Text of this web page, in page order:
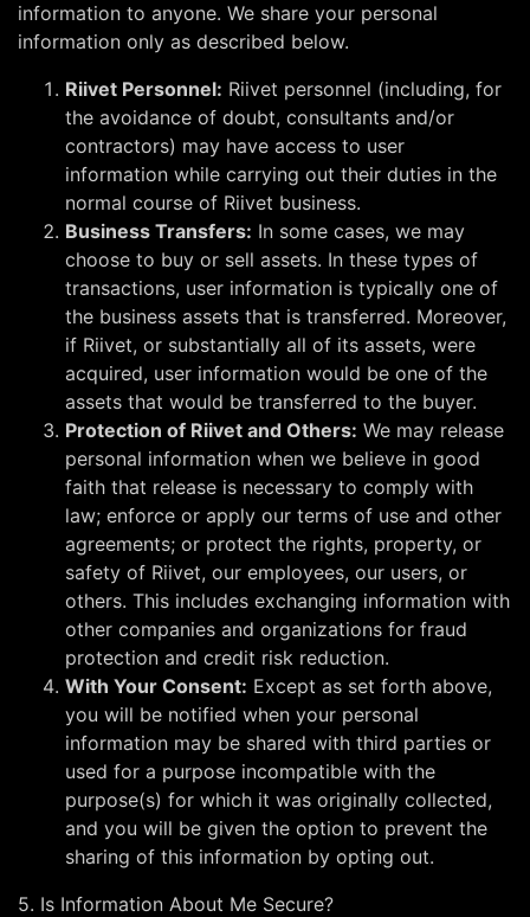
information to anyone. We share your personal
information only as described below.
Riivet Personnel: Riivet personnel (including, for
the avoidance of doubt, consultants and/or
contractors) may have access to user
information while carrying out their duties in the
normal course of Riivet business.
Business Transfers: In some cases, we may
choose to buy or sell assets. In these types of
transactions, user information is typically one of
the business assets that is transferred. Moreover,
if Riivet, or substantially all of its assets, were
acquired, user information would be one of the
assets that would be transferred to the buyer.
Protection of Riivet and Others: We may release
personal information when we believe in good
faith that release is necessary to comply with
law; enforce or apply our terms of use and other
agreements; or protect the rights, property, or
safety of Riivet, our employees, our users, or
others. This includes exchanging information with
other companies and organizations for fraud
protection and credit risk reduction.
With Your Consent: Except as set forth above,
you will be notified when your personal
information may be shared with third parties or
used for a purpose incompatible with the
purpose(s) for which it was originally collected,
and you will be given the option to prevent the
sharing of this information by opting out.
5. Is Information About Me Secure?